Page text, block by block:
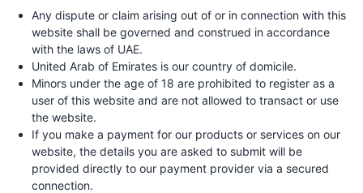
Any dispute or claim arising out of or in connection with this
website shall be governed and construed in accordance
with the laws of UAE.
United Arab of Emirates is our country of domicile.
Minors under the age of 18 are prohibited to register as a
user of this website and are not allowed to transact or use
the website.
If you make a payment for our products or services on our
website, the details you are asked to submit will be
provided directly to our payment provider via a secured
connection.